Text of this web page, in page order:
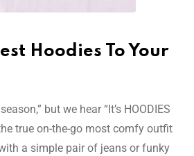
Hoodies To Your
but we hear “It’s HOODIES
true on-the-go most comfy outfit
a simple pair of jeans or funky